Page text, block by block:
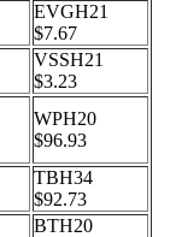
EVGH21
$7.67
VSSH21
$3.23
WPH20
$96.93
TBH34
$92.73
BTH20